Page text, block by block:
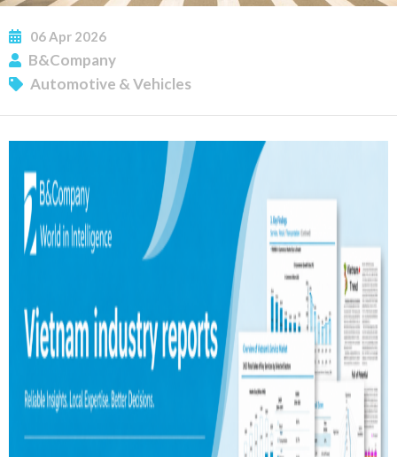
06Apr 2026
B&Company
Automotive & Vehicles
SUBSCRIBE NEWSLETTER